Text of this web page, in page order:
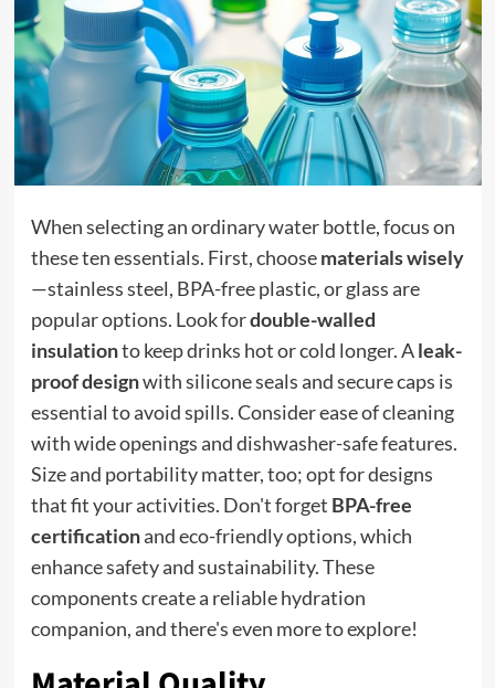
When selecting an ordinary water bottle, focus on
these ten essentials. First, choosematerials wisely
—stainless steel, BPA-free plastic, or glass are
popular options. Look fordouble-walled
insulationto keep drinks hot or cold longer. Aleak-
proof designwith silicone seals and secure caps is
essential to avoid spills. Consider ease of cleaning
with wide openings and dishwasher-safe features.
Size and portability matter, too; opt for designs
that fit your activities. Don't forget BPA-free
certificationand eco-friendly options, which
enhance safety and sustainability. These
components create a reliable hydration
companion, and there's even more to explore!